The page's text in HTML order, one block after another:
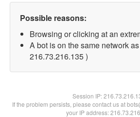
Possible reasons:
Browsing or clicking at an
A bot is on the same network
216.73.216.135 )
Session IP:
If the problem persists, please contact us at
your IP address: